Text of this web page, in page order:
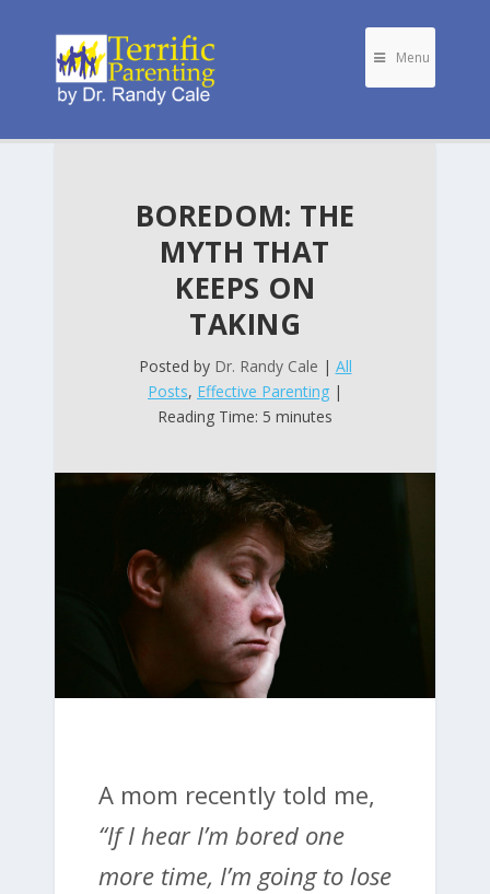
Menu
BOREDOM: THE
MYTH THAT
KEEPS ON
TAKING
Posted by Dr. Randy Cale | All
Posts, Effective Parenting |
Reading Time: 5 minutes
A mom recently told me,
“If I hear I’m bored one
more time, I’m going to lose